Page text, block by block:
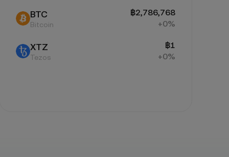
BTC
Bitcoin
฿2,786,768
+0%
XTZ
Tezos
฿1
+0%